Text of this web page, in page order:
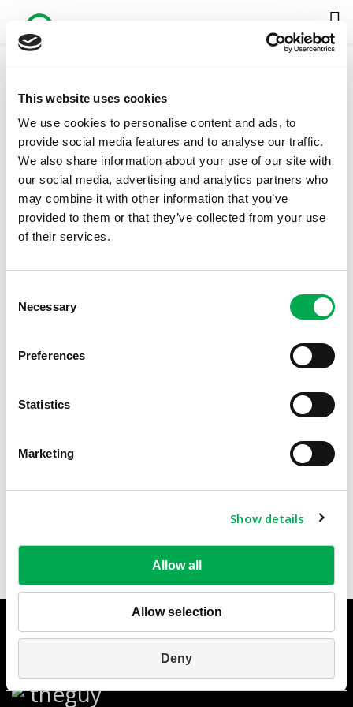
This website uses cookies
We use cookies to personalise content and ads, to
provide social media features and to analyse our traffic.
We also share information about your use of our site with
our social media, advertising and analytics partners who
may combine it with other information that you’ve
provided to them or that they’ve collected from your use
of their services.
Selection
Necessary
Preferences
Statistics
Marketing
Show details
Allow all
Allow selection
Deny
Inspection Chambers and Manholes
DOWNLOAD FULL CATALOG
Inspection Chambers and Manholes
Chambers and Manholes
Round Bottom Chambers &
© HOFIT 2010 - Hofit Kibbutz Kinneret ltd. - Jordan Valley
+972-4-6759518